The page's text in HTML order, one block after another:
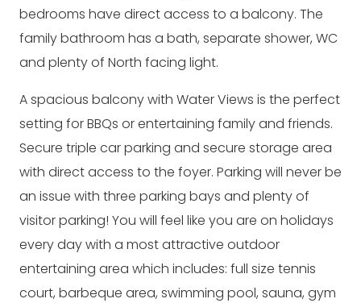
bedrooms have direct access to a balcony. The
family bathroom has a bath, separate shower, WC
and plenty of North facing light.
A spacious balcony with Water Views is the perfect
setting for BBQs or entertaining family and friends.
Secure triple car parking and secure storage area
with direct access to the foyer. Parking will never be
an issue with three parking bays and plenty of
visitor parking! You will feel like you are on holidays
every day with a most attractive outdoor
entertaining area which includes: full size tennis
court, barbeque area, swimming pool, sauna, gym